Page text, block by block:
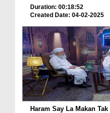
Duration: 00:18:52
Created Date: 04-02-2025
Haram Say La Makan Tak